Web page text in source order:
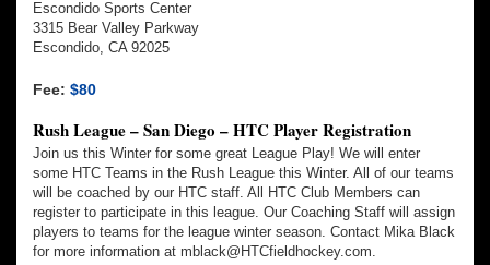
Escondido Sports Center
3315 Bear Valley Parkway
Escondido, CA 92025
Fee: $80
Rush League – San Diego – HTC Player Registration
Join us this Winter for some great League Play! We will enter
some HTC Teams in the Rush League this Winter. All of our teams
will be coached by our HTC staff. All HTC Club Members can
register to participate in this league. Our Coaching Staff will assign
players to teams for the league winter season. Contact Mika Black
for more information at mblack@HTCfieldhockey.com.